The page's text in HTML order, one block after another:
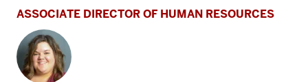
ASSOCIATE DIRECTOR OF HUMAN RESOURCES